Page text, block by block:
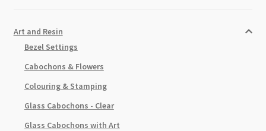
Art and Resin
Bezel Settings
Cabochons & Flowers
Colouring & Stamping
Glass Cabochons - Clear
Glass Cabochons with Art